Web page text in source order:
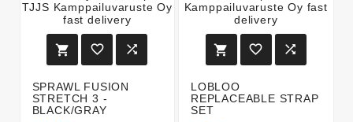
  
SPRAWL FUSION
STRETCH 3 -
BLACK/GRAY
  
LOBLOO
REPLACEABLE STRAP
SET